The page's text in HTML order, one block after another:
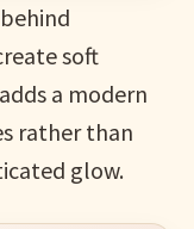
soft
a modern
rather than
glow.